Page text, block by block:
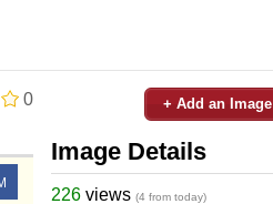
0 + Add an Image
Image Details
226 views (4 from today)